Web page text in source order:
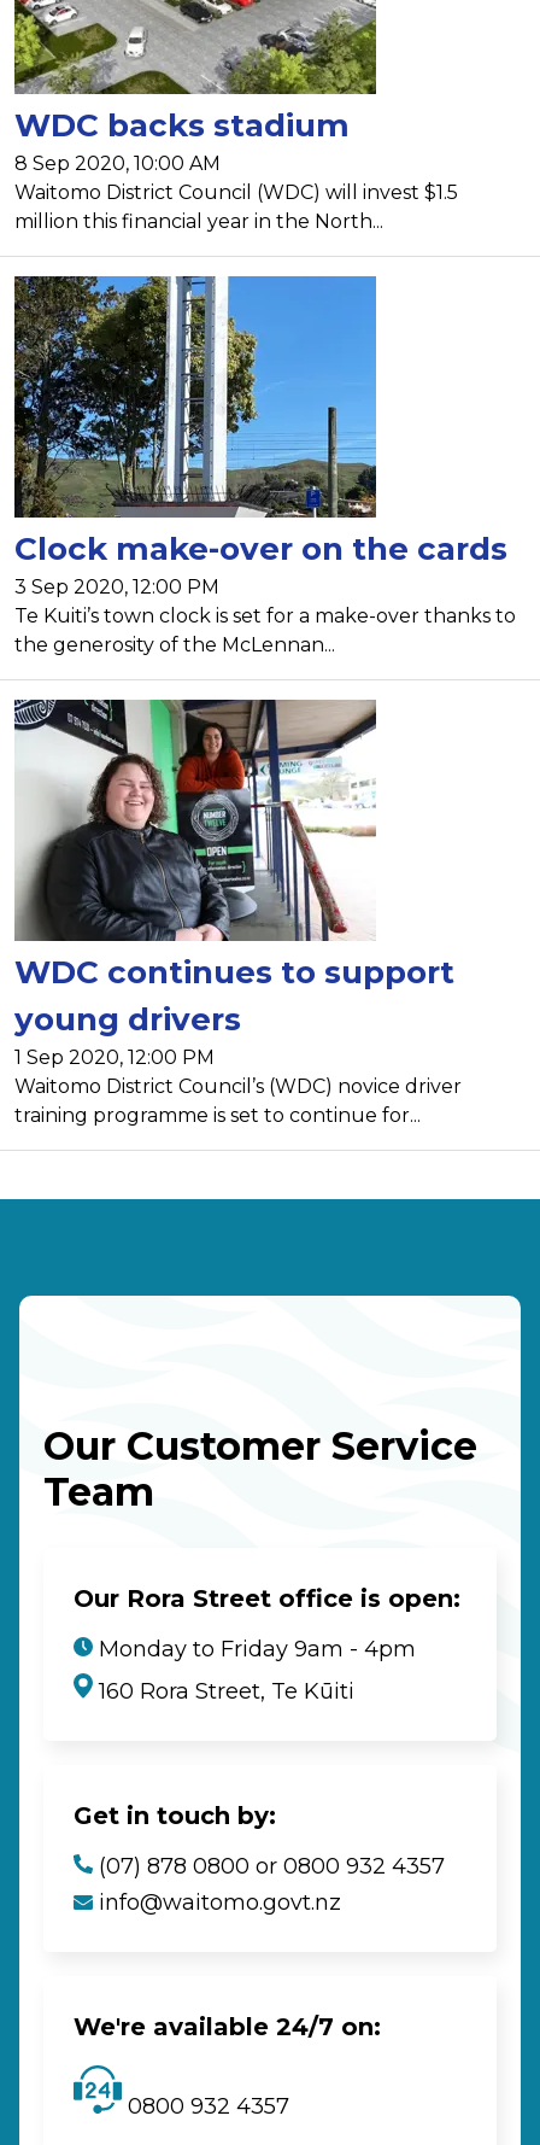
WDC backs stadium
8 Sep 2020, 10:00 AM
Waitomo District Council (WDC) will invest $1.5
million this financial year in the North...
Clock make-over on the cards
3 Sep 2020, 12:00 PM
Te Kuiti’s town clock is set for a make-over thanks to
the generosity of the McLennan...
WDC continues to support
young drivers
1 Sep 2020, 12:00 PM
Waitomo District Council’s (WDC) novice driver
training programme is set to continue for...
Our Customer Service
Team
Our Rora Street office is open:
Monday to Friday 9am - 4pm
160 Rora Street, Te Kūiti
Get in touch by:
(07) 878 0800 or 0800 932 4357
info@waitomo.govt.nz
We're available 24/7 on:
0800 932 4357